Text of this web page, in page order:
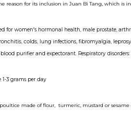
reason for its inclusion in Juan Bi Tang, which is
for women's hormonal health, male prostate,
, colds, lung infections, fibromyalgia, leprosy
purifier and expectorant. Respiratory
1-3 grams per day
made of flour, turmeric, mustard or